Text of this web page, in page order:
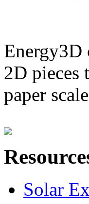
Energy3D
2D pieces
paper
Solar